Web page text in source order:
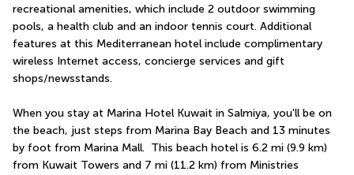
recreational amenities, which include 2 outdoor swimming
pools, a health club and an indoor tennis court. Additional
features at this Mediterranean hotel include complimentary
wireless Internet access, concierge services and gift
shops/newsstands.
When you stay at Marina Hotel Kuwait in Salmiya, you'll be on
the beach, just steps from Marina Bay Beach and 13 minutes
by foot from Marina Mall.  This beach hotel is 6.2 mi (9.9 km)
from Kuwait Towers and 7 mi (11.2 km) from Ministries